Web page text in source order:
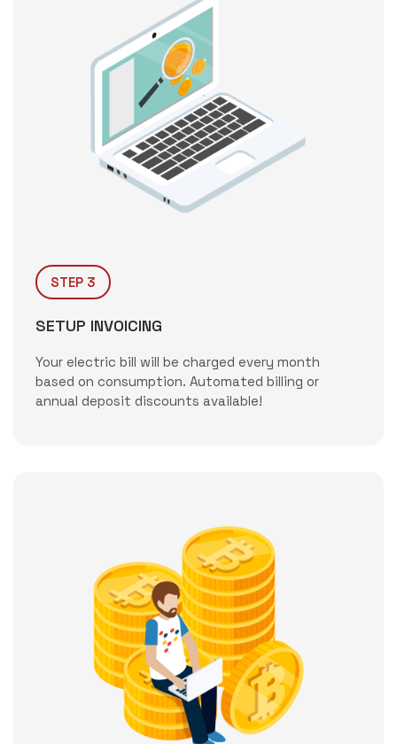
STEP 3
SETUP INVOICING
Your electric bill will be charged every month
based on consumption. Automated billing or
annual deposit discounts available!